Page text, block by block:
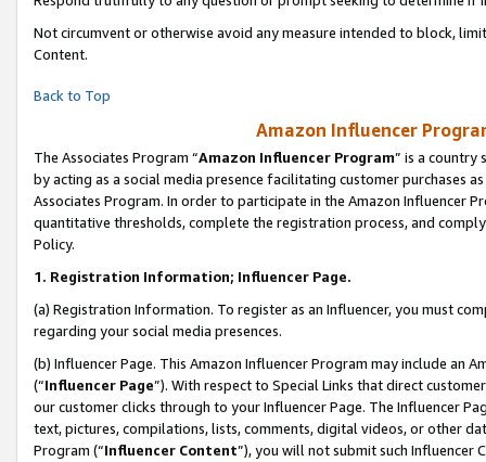
Not circumvent or otherwise avoid any measure intended to block,
Content.
Back to Top
Amazon Influencer
The Associates Program “Amazon Influencer Program” is a country
by acting as a social media presence facilitating customer purchases
Associates Program. In order to participate in the Amazon Influencer
quantitative thresholds, complete the registration process, and
Policy.
1. Registration Information; Influencer Page.
(a) Registration Information. To register as an Influencer, you must
regarding your social media presences.
(b) Influencer Page. This Amazon Influencer Program may include an
(“Influencer Page”). With respect to Special Links that direct
our customer clicks through to your Influencer Page. The Influencer
text, pictures, compilations, lists, comments, digital videos, or other
Program (“Influencer Content”), you will not submit such